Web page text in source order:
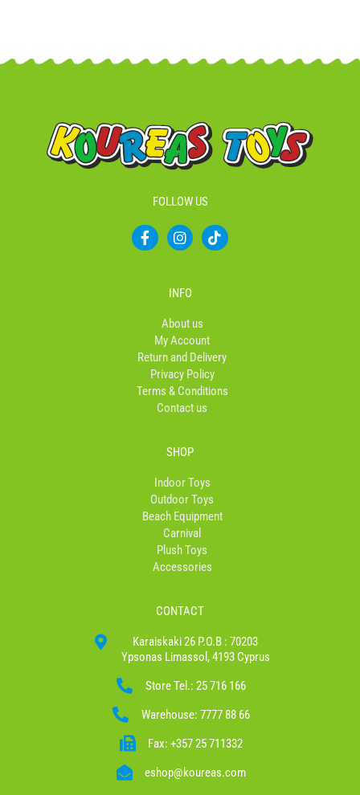
FOLLOW US
F
a
f
I
n
a
r
a
m
T
i
INFO
About us
My Account
Return and Delivery
Privacy Policy
Terms & Conditions
Contact us
SHOP
Indoor Toys
Outdoor Toys
Beach Equipment
Carnival
Plush Toys
Accessories
CONTACT
Karaiskaki 26 P.O.B : 70203
Ypsonas Limassol, 4193 Cyprus
Store Tel.: 25 716 166
Warehouse: 7777 88 66
Fax: +357 25 711332
eshop@koureas.com